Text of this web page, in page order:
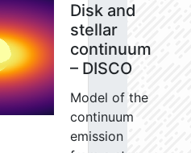
Disk and
stellar
continuum
– DISCO
Model of the
continuum
emission